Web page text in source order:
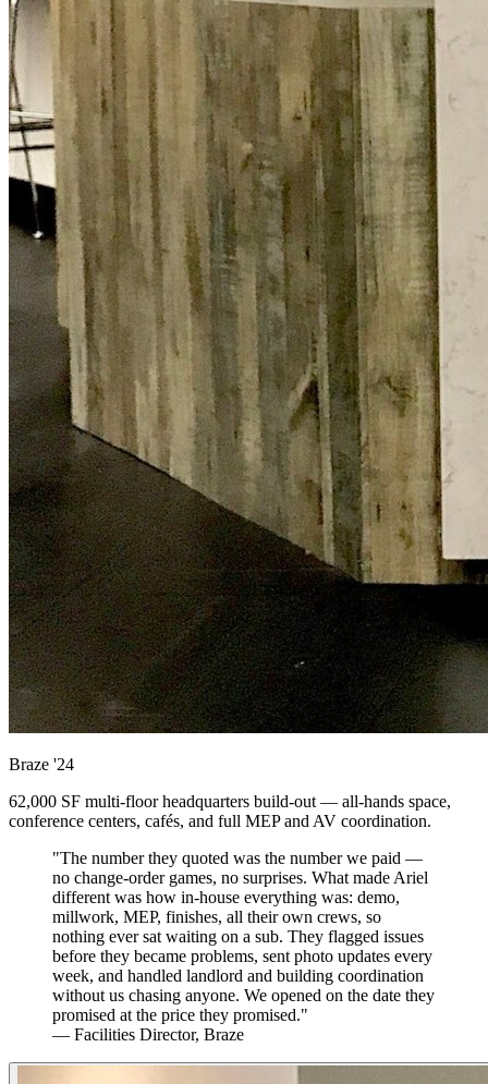
Braze '24
62,000 SF multi-floor headquarters build-out — all-hands space,
conference centers, cafés, and full MEP and AV coordination.
"The number they quoted was the number we paid —
no change-order games, no surprises. What made Ariel
different was how in-house everything was: demo,
millwork, MEP, finishes, all their own crews, so
nothing ever sat waiting on a sub. They flagged issues
before they became problems, sent photo updates every
week, and handled landlord and building coordination
without us chasing anyone. We opened on the date they
promised at the price they promised."
— Facilities Director, Braze